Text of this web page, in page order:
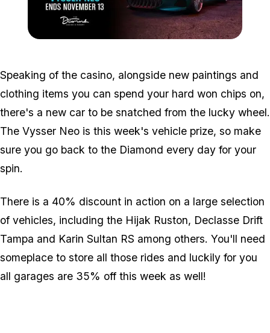
Speaking of the casino, alongside new paintings and
clothing items you can spend your hard won chips on,
there's a new car to be snatched from the lucky wheel.
The Vysser Neo is this week's vehicle prize, so make
sure you go back to the Diamond every day for your
spin.
There is a 40% discount in action on a large selection
of vehicles, including the Hijak Ruston, Declasse Drift
Tampa and Karin Sultan RS among others. You'll need
someplace to store all those rides and luckily for you
all garages are 35% off this week as well!